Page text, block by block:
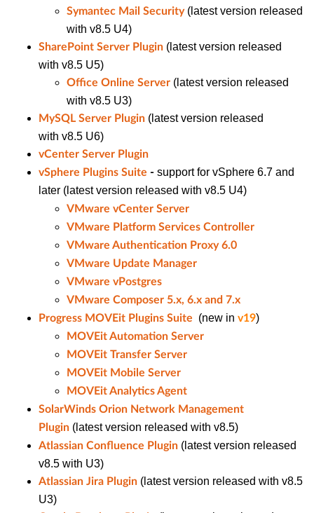
Symantec Mail Security (latest version released
with v8.5 U4)
SharePoint Server Plugin (latest version released
with v8.5 U5)
Office Online Server (latest version released
with v8.5 U3)
MySQL Server Plugin (latest version released
with v8.5 U6)
vCenter Server Plugin
vSphere Plugins Suite - support for vSphere 6.7 and
later (latest version released with v8.5 U4)
VMware vCenter Server
VMware Platform Services Controller
VMware Authentication Proxy 6.0
VMware Update Manager
VMware vPostgres
VMware Composer 5.x, 6.x and 7.x
Progress MOVEit Plugins Suite
(new in v19)
MOVEit Automation Server
MOVEit Transfer Server
MOVEit Mobile Server
MOVEit Analytics Agent
SolarWinds Orion Network Management
Plugin (latest version released with v8.5)
Atlassian Confluence Plugin (latest version released
v8.5 with U3)
Atlassian Jira Plugin (latest version released with v8.5
U3)